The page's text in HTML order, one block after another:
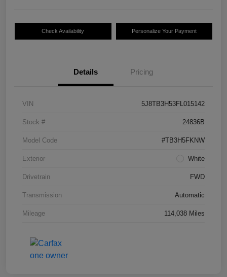
Check Availability Personalize Your Payment
Details Pricing
VIN 5J8TB3H53FL015142
Stock # 24836B
Model Code #TB3H5FKNW
Exterior White
Drivetrain FWD
Transmission Automatic
Mileage 114,038 Miles